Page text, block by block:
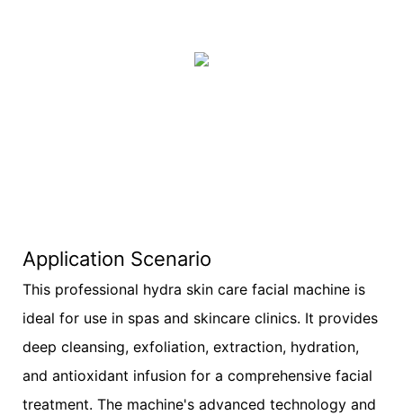
Application Scenario
This professional hydra skin care facial machine is
ideal for use in spas and skincare clinics. It provides
deep cleansing, exfoliation, extraction, hydration,
and antioxidant infusion for a comprehensive facial
treatment. The machine's advanced technology and